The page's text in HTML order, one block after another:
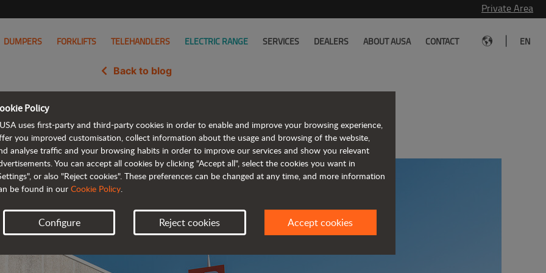
Private Area
DUMPERS FORKLIFTS TELEHANDLERS ELECTRIC RANGE SERVICES DEALERS ABOUT AUSA CONTACT EN
Back to blog
Corporation to Acquire AUSA
Policy
uses first-party and third-party cookies in order to enable and improve your browsing experience,
you improved customisation, collect information about the usage and browsing of the website,
analyse traffic and your browsing habits in order to improve our services and show you relevant
You can accept all cookies by clicking "Accept all", select the cookies you want in
or also "Reject cookies". These preferences can be changed at any time, and more information
be found in our Cookie Policy.
Configure Reject cookies Accept cookies